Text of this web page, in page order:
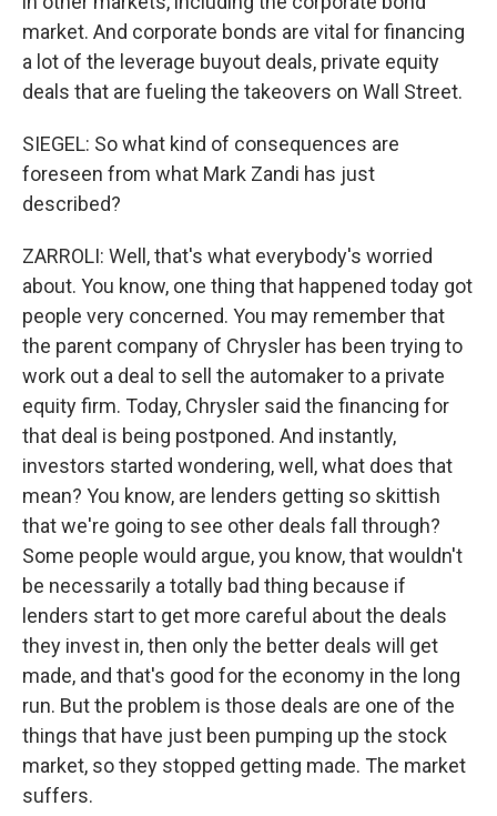
market. And corporate bonds are vital for financing
a lot of the leverage buyout deals, private equity
deals that are fueling the takeovers on Wall Street.
SIEGEL: So what kind of consequences are
foreseen from what Mark Zandi has just
described?
ZARROLI: Well, that's what everybody's worried
about. You know, one thing that happened today got
people very concerned. You may remember that
the parent company of Chrysler has been trying to
work out a deal to sell the automaker to a private
equity firm. Today, Chrysler said the financing for
that deal is being postponed. And instantly,
investors started wondering, well, what does that
mean? You know, are lenders getting so skittish
that we're going to see other deals fall through?
Some people would argue, you know, that wouldn't
be necessarily a totally bad thing because if
lenders start to get more careful about the deals
they invest in, then only the better deals will get
made, and that's good for the economy in the long
run. But the problem is those deals are one of the
things that have just been pumping up the stock
market, so they stopped getting made. The market
suffers.